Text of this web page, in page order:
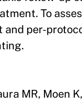
To
per-
MR, Moen